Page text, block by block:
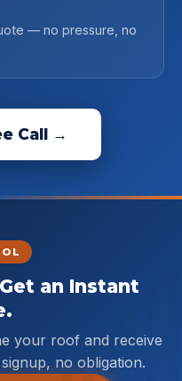
— no pressure, no
Call →
an Instant
your roof and receive
no obligation.